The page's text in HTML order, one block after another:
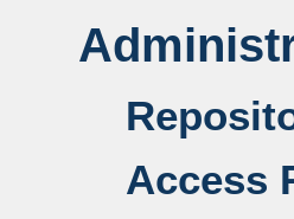
Access